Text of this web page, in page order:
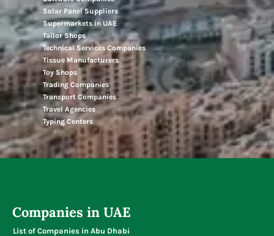
Solar Panel Suppliers
Supermarkets in UAE
Tailor Shops
Technical Services Companies
Tissue Manufacturers
Toy Shops
Trading Companies
Transport Companies
Travel Agencies
Typing Centers
Companies in UAE
List of Companies in Abu Dhabi